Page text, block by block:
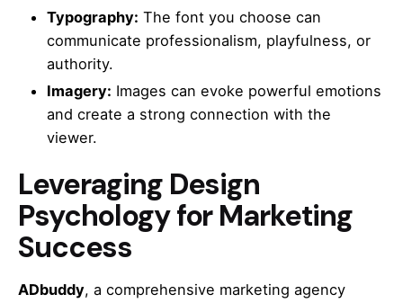
Typography: The font you choose can
communicate professionalism, playfulness, or
authority.
Imagery: Images can evoke powerful emotions
and create a strong connection with the
viewer.
Leveraging Design
Psychology for Marketing
Success
ADbuddy, a comprehensive marketing agency